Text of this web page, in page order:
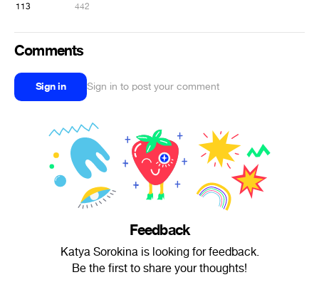
113 442
Comments
Sign in Sign in to post your comment
Feedback
Katya Sorokina is looking for feedback.
Be the first to share your thoughts!